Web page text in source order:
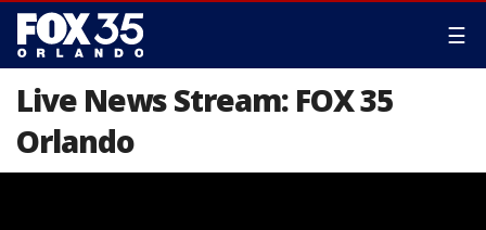
☰
Live News Stream: FOX 35
Orlando